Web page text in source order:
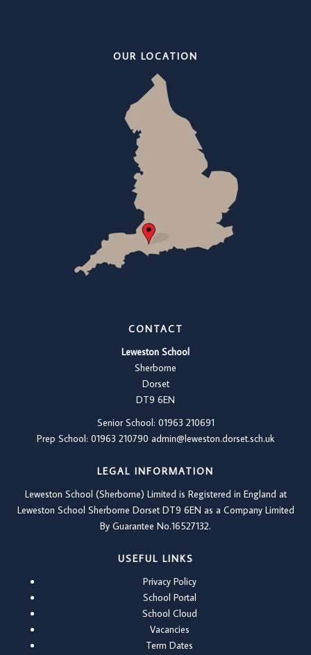
OUR LOCATION
CONTACT
Leweston School
Sherborne
Dorset
DT9 6EN
Senior School: 01963 210691
Prep School: 01963 210790 admin@leweston.dorset.sch.uk
LEGAL INFORMATION
Leweston School (Sherborne) Limited is Registered in England at
Leweston School Sherborne Dorset DT9 6EN as a Company Limited
By Guarantee No.16527132.
USEFUL LINKS
Privacy Policy
School Portal
School Cloud
Vacancies
Term Dates